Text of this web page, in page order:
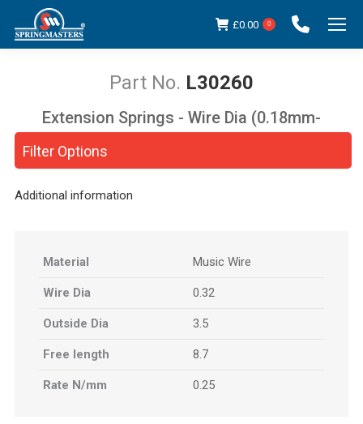
£0.00 0
L30260
You are here:
Filter Options
Extension Springs - Wire Dia (0.18mm-
Additional information
Material Music Wire
Wire Dia 0.32
Outside Dia 3.5
Free length 8.7
Rate N/mm 0.25